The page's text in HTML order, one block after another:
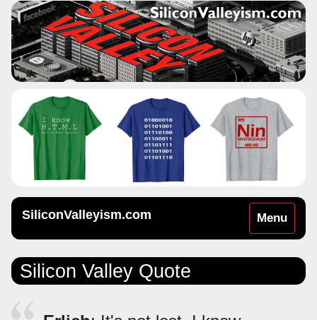
Toggle
navigation
Menu
SiliconValleyism.com
Silicon Valley Quote